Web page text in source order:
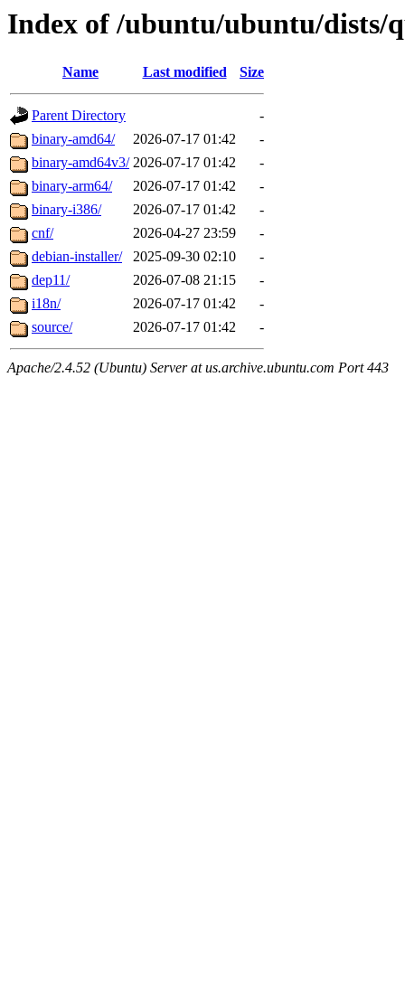
Index of /ubuntu/ubuntu/dists/
Name Last modified Size
Parent Directory
-
binary-amd64/
2026-07-17 01:42
-
binary-amd64v3/ 2026-07-17 01:42
-
binary-arm64/
2026-07-17 01:42
-
binary-i386/
2026-07-17 01:42
-
cnf/
2026-04-27 23:59
-
debian-installer/
2025-09-30 02:10
-
dep11/
2026-07-08 21:15
-
i18n/
2026-07-17 01:42
-
source/
2026-07-17 01:42 -
Apache/2.4.52 (Ubuntu) Server at us.archive.ubuntu.com Port 443